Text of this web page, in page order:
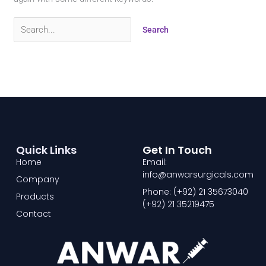
Quick Links
Home
Company
Products
Contact
Get In Touch
Email:
info@anwarsurgicals.com
Phone: (+92) 21 35673040
(+92) 21 35219475